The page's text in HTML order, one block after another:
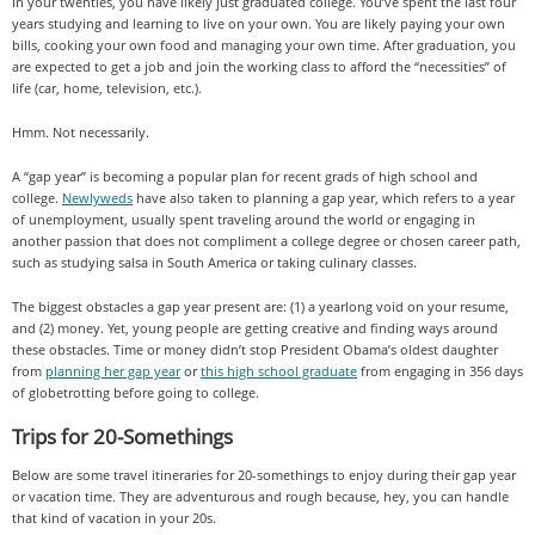
years studying and learning to live on your own. You are likely paying your own
bills, cooking your own food and managing your own time. After graduation, you
are expected to get a job and join the working class to afford the “necessities” of
life (car, home, television, etc.).
Hmm. Not necessarily.
A “gap year” is becoming a popular plan for recent grads of high school and
college. Newlyweds have also taken to planning a gap year, which refers to a year
of unemployment, usually spent traveling around the world or engaging in
another passion that does not compliment a college degree or chosen career path,
such as studying salsa in South America or taking culinary classes.
The biggest obstacles a gap year present are: (1) a yearlong void on your resume,
and (2) money. Yet, young people are getting creative and finding ways around
these obstacles. Time or money didn’t stop President Obama’s oldest daughter
from planning her gap yearorthis high school graduate from engaging in 356 days
of globetrotting before going to college.
Trips for 20-Somethings
Below are some travel itineraries for 20-somethings to enjoy during their gap year
or vacation time. They are adventurous and rough because, hey, you can handle
that kind of vacation in your 20s.